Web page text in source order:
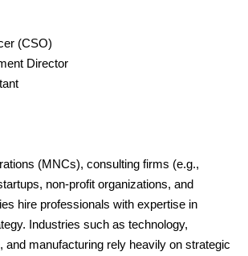
(CSO)
Director
(MNCs), consulting firms (e.g.,
non-profit organizations, and
hire professionals with expertise in
Industries such as technology,
and manufacturing rely heavily on strategic